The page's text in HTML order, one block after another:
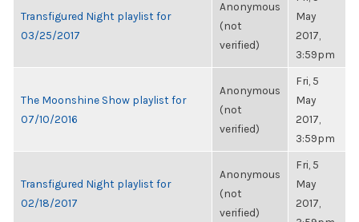
Transfigured Night playlist for
03/25/2017
Anonymous
(not
verified)
May
2017,
3:59pm
The Moonshine Show playlist for
07/10/2016
Anonymous
(not
verified)
Fri, 5
May
2017,
3:59pm
Transfigured Night playlist for
02/18/2017
Anonymous
(not
verified)
Fri, 5
May
2017,